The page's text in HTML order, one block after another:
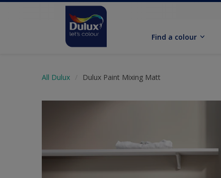
Find a colour
All Dulux Dulux Paint Mixing Matt